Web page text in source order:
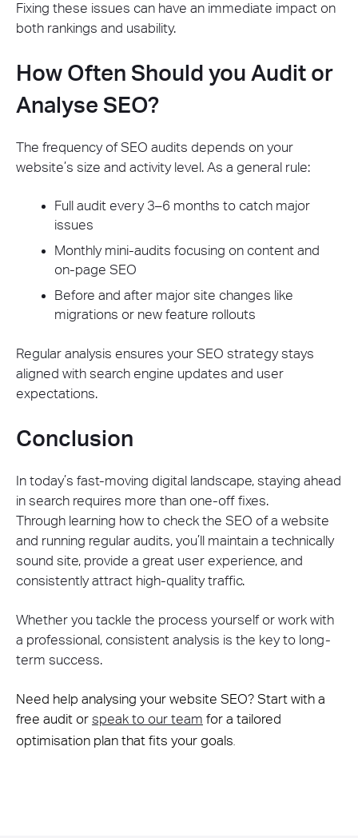
Fixing these issues can have an immediate impact on
both rankings and usability.
How Often Should you Audit or
Analyse SEO?
The frequency of SEO audits depends on your
website’s size and activity level. As a general rule:
Full audit every 3–6 months to catch major
issues
Monthly mini-audits focusing on content and
on-page SEO
Before and after major site changes like
migrations or new feature rollouts
Regular analysis ensures your SEO strategy stays
aligned with search engine updates and user
expectations.
Conclusion
In today’s fast-moving digital landscape, staying ahead
in search requires more than one-off fixes.
Through learning how to check the SEO of a website
and running regular audits, you’ll maintain a technically
sound site, provide a great user experience, and
consistently attract high-quality traffic.
Whether you tackle the process yourself or work with
a professional, consistent analysis is the key to long-
term success.
Need help analysing your website SEO? Start with a
free audit or speak to our team for a tailored
optimisation plan that fits your goals